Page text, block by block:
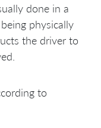
done in a
physically
the driver to
to